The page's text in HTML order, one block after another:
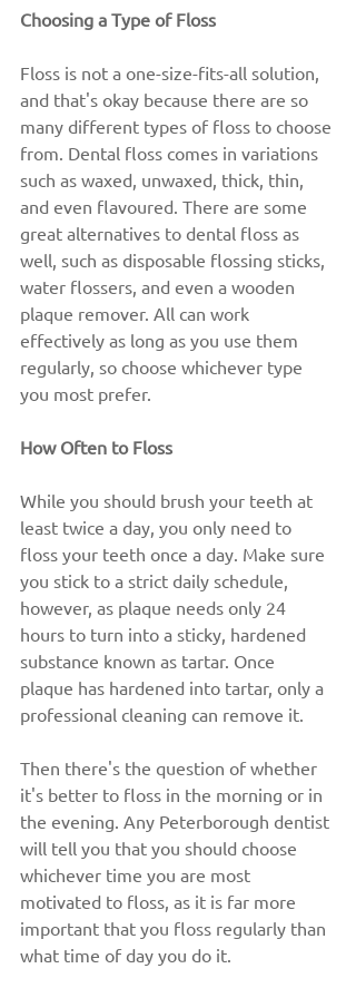
Choosing a Type of Floss
Floss is not a one-size-fits-all solution,
and that's okay because there are so
many different types of floss to choose
from. Dental floss comes in variations
such as waxed, unwaxed, thick, thin,
and even flavoured. There are some
great alternatives to dental floss as
well, such as disposable flossing sticks,
water flossers, and even a wooden
plaque remover. All can work
effectively as long as you use them
regularly, so choose whichever type
you most prefer.
How Often to Floss
While you should brush your teeth at
least twice a day, you only need to
floss your teeth once a day. Make sure
you stick to a strict daily schedule,
however, as plaque needs only 24
hours to turn into a sticky, hardened
substance known as tartar. Once
plaque has hardened into tartar, only a
professional cleaning can remove it.
Then there's the question of whether
it's better to floss in the morning or in
the evening. Any Peterborough dentist
will tell you that you should choose
whichever time you are most
motivated to floss, as it is far more
important that you floss regularly than
what time of day you do it.